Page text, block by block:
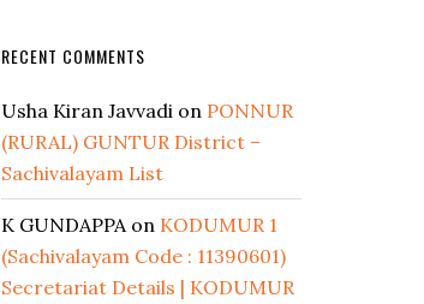
RECENT COMMENTS
Usha Kiran Javvadi on PONNUR
(RURAL) GUNTUR District –
Sachivalayam List
K GUNDAPPAon KODUMUR 1
(Sachivalayam Code : 11390601)
Secretariat Details | KODUMUR